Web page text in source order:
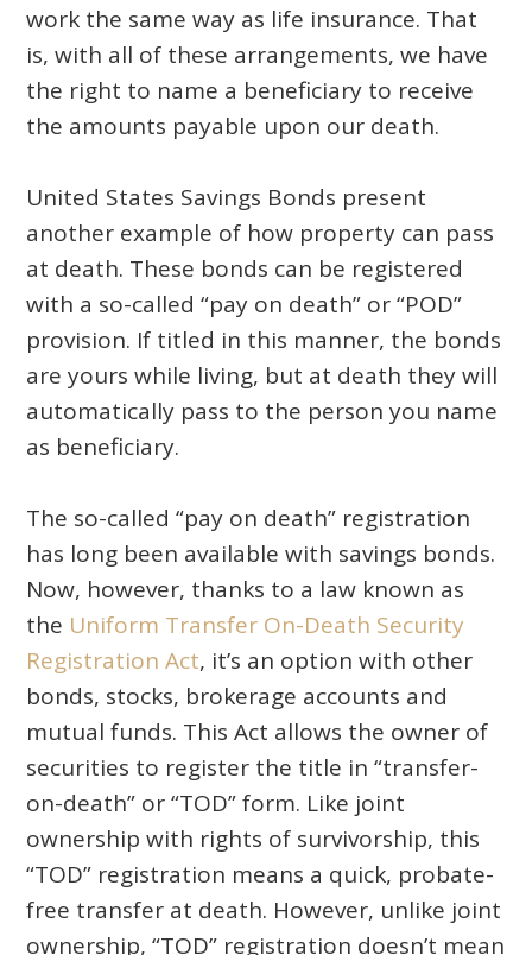
work the same way as life insurance. That
is, with all of these arrangements, we have
the right to name a beneficiary to receive
the amounts payable upon our death.
United States Savings Bonds present
another example of how property can pass
at death. These bonds can be registered
with a so-called “pay on death” or “POD”
provision. If titled in this manner, the bonds
are yours while living, but at death they will
automatically pass to the person you name
as beneficiary.
The so-called “pay on death” registration
has long been available with savings bonds.
Now, however, thanks to a law known as
the Uniform Transfer On-Death Security
Registration Act, it’s an option with other
bonds, stocks, brokerage accounts and
mutual funds. This Act allows the owner of
securities to register the title in “transfer-
on-death” or “TOD” form. Like joint
ownership with rights of survivorship, this
“TOD” registration means a quick, probate-
free transfer at death. However, unlike joint
ownership, “TOD” registration doesn’t mean